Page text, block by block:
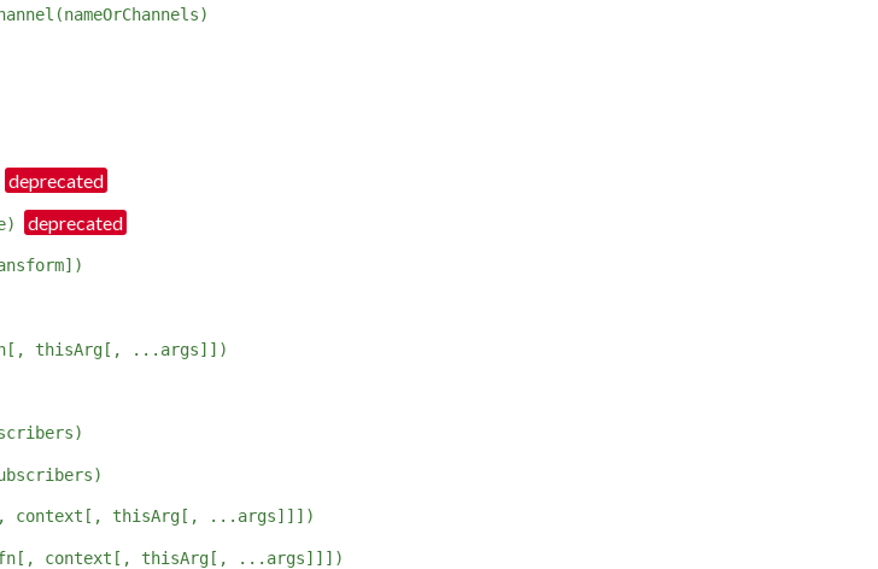
fn[, thisArg[, ...args]])
context[, thisArg[, ...args]]])
context[, thisArg[, ...args]]])